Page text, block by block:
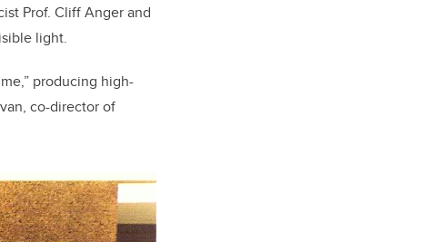
Prof. Cliff Anger and
light.
producing high-
co-director of